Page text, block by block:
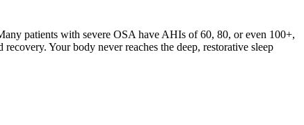
patients with severe OSA have AHIs of 60, 80, or even 100+,
Your body never reaches the deep, restorative sleep